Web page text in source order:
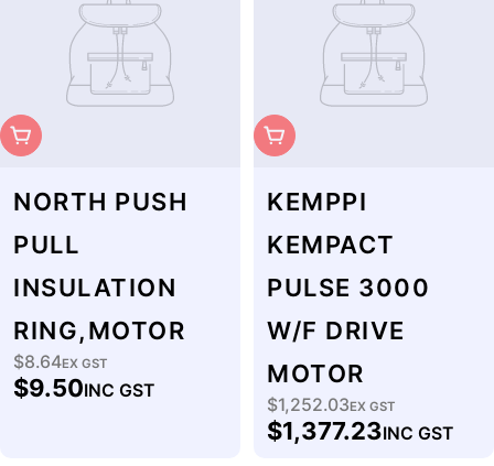
Sold Out
NORTH PUSH
PULL
INSULATION
RING,MOTOR
Regular
price
$8.64EX GST
$9.50INC GST
Sold Out
KEMPPI
KEMPACT
PULSE 3000
W/F DRIVE
MOTOR
Regular
price
$1,252.03EX GST
$1,377.23INC GST